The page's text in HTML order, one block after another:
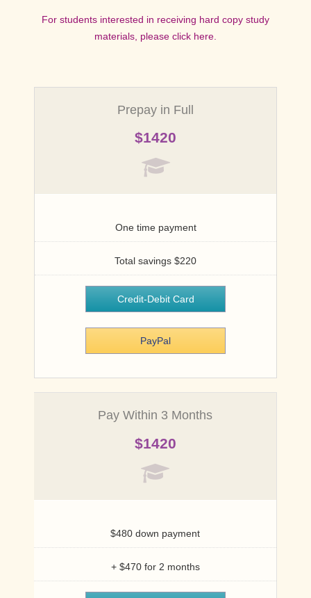
Options for Hard-Copy Study
Outside US
materials, please view options below.
Domestic (US)
Credit-Debit Card
International
For students interested in receiving hard copy study
materials, please click here.
Prepay in Full
$1420
One time payment
Total savings $220
Credit-Debit Card
PayPal
Pay Within 3 Months
$1420
$480 down payment
+ $470 for 2 months